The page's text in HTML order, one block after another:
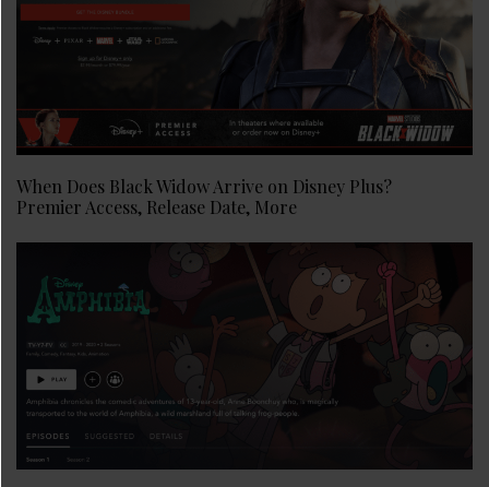
When Does Black Widow Arrive on Disney Plus?
Premier Access, Release Date, More